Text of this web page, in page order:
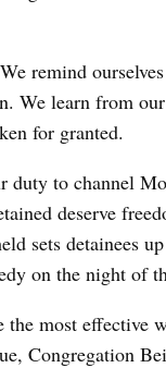
remind
We learn from
for granted.
to channel
deserve
sets detainees
on the night of
the most effective
Congregation